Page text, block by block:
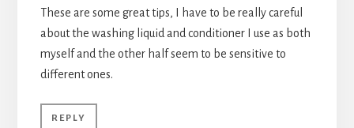
These are some great tips, I have to be really careful
about the washing liquid and conditioner I use as both
myself and the other half seem to be sensitive to
different ones.
REPLY